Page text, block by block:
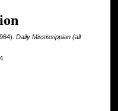
Daily Mississippian (all